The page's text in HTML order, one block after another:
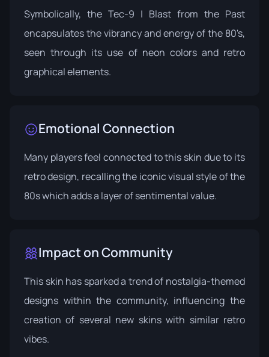
Symbolically, the Tec-9 | Blast from the Past
encapsulates the vibrancy and energy of the 80's,
seen through its use of neon colors and retro
graphical elements.
Emotional Connection
Many players feel connected to this skin due to its
retro design, recalling the iconic visual style of the
80s which adds a layer of sentimental value.
Impact on Community
This skin has sparked a trend of nostalgia-themed
designs within the community, influencing the
creation of several new skins with similar retro
vibes.